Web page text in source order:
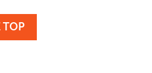
TOP